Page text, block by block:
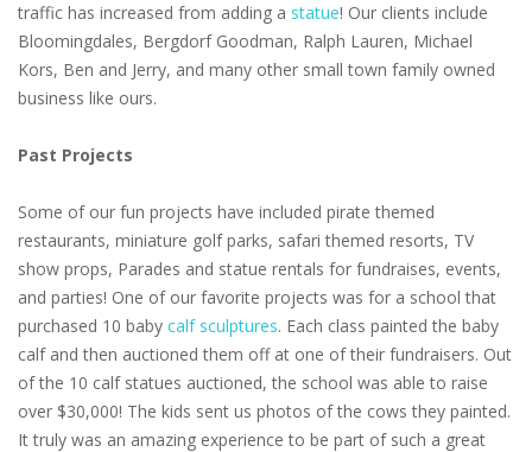
traffic has increased from adding a statue! Our clients include
Bloomingdales, Bergdorf Goodman, Ralph Lauren, Michael
Kors, Ben and Jerry, and many other small town family owned
business like ours.
Past Projects
Some of our fun projects have included pirate themed
restaurants, miniature golf parks, safari themed resorts, TV
show props, Parades and statue rentals for fundraises, events,
and parties! One of our favorite projects was for a school that
purchased 10 baby calf sculptures. Each class painted the baby
calf and then auctioned them off at one of their fundraisers. Out
of the 10 calf statues auctioned, the school was able to raise
over $30,000! The kids sent us photos of the cows they painted.
It truly was an amazing experience to be part of such a great